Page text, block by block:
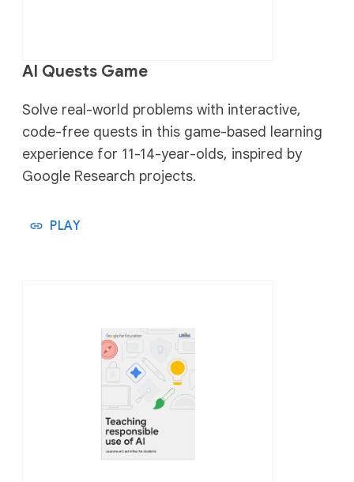
AI Quests Game
Solve real-world problems with interactive,
code-free quests in this game-based learning
experience for 11-14-year-olds, inspired by
Google Research projects.
PLAY